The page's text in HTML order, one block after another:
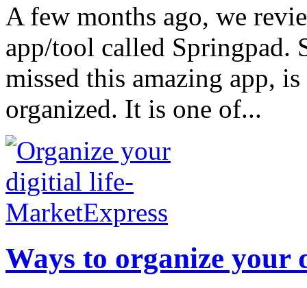
A few months ago, we
app/tool called Springpad.
missed this amazing app,
organized. It is one of...
Ways to organize your